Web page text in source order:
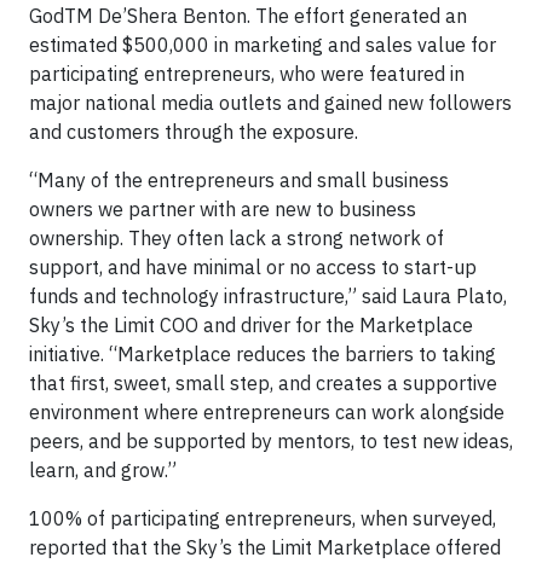
GodTM De’Shera Benton. The effort generated an
estimated $500,000 in marketing and sales value for
participating entrepreneurs, who were featured in
major national media outlets and gained new followers
and customers through the exposure.
“Many of the entrepreneurs and small business
owners we partner with are new to business
ownership. They often lack a strong network of
support, and have minimal or no access to start-up
funds and technology infrastructure,” said Laura Plato,
Sky’s the Limit COO and driver for the Marketplace
initiative. “Marketplace reduces the barriers to taking
that first, sweet, small step, and creates a supportive
environment where entrepreneurs can work alongside
peers, and be supported by mentors, to test new ideas,
learn, and grow.”
100% of participating entrepreneurs, when surveyed,
reported that the Sky’s the Limit Marketplace offered